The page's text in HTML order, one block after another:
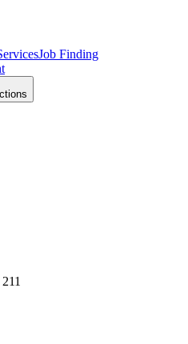
Job Finding